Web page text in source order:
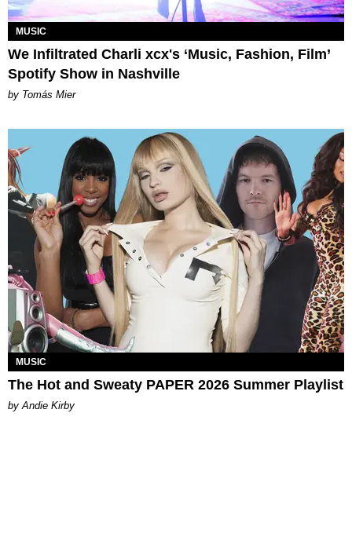
MUSIC
We Infiltrated Charli xcx's ‘Music, Fashion, Film’
Spotify Show in Nashville
by Tomás Mier
MUSIC
The Hot and Sweaty PAPER 2026 Summer Playlist
by Andie Kirby